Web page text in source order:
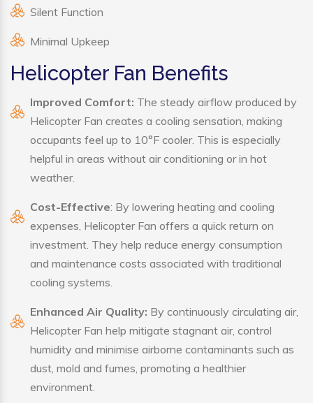
Silent Function
Minimal Upkeep
Helicopter Fan Benefits
Improved Comfort: The steady airflow produced by
Helicopter Fan creates a cooling sensation, making
occupants feel up to 10°F cooler. This is especially
helpful in areas without air conditioning or in hot
weather.
Cost-Effective: By lowering heating and cooling
expenses, Helicopter Fan offers a quick return on
investment. They help reduce energy consumption
and maintenance costs associated with traditional
cooling systems.
Enhanced Air Quality: By continuously circulating air,
Helicopter Fan help mitigate stagnant air, control
humidity and minimise airborne contaminants such as
dust, mold and fumes, promoting a healthier
environment.